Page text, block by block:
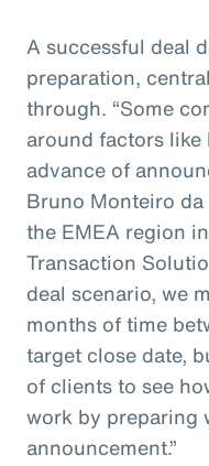
A successful deal
preparation,
through. “Some
around factors
advance of
Bruno Monteiro
the EMEA region
Transaction
deal scenario, we
months of time
target close date,
of clients to see
work by preparing
announcement.”